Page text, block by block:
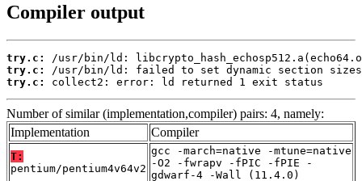
Compiler output
try.c:
try.c:
try.c:
collect2: error: ld returned 1 exit status
Number of similar (implementation,compiler) pairs: 4, namely:
Implementation
Compiler
T:
pentium/pentium4v64v2
gcc -march=native -mtune=native
-O2 -fwrapv -fPIC -fPIE -
gdwarf-4 -Wall (11.4.0)